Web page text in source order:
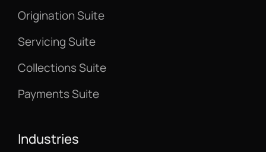
Origination Suite
Servicing Suite
Collections Suite
Payments Suite
Industries